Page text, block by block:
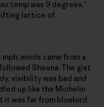
temp was 9 degrees,”
lattice of
winds came from a
Sheena. The gist
visibility was bad and
up like the Michelin
it was far from bluebird.